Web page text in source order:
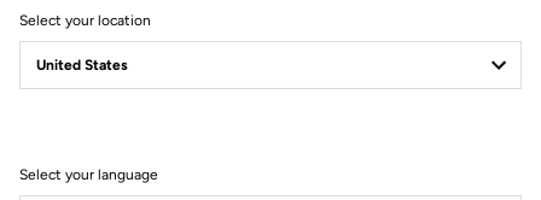
Select your location
Select your language